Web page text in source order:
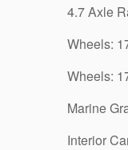
4.7 Axle
Wheels:
Wheels:
Marine
Interior